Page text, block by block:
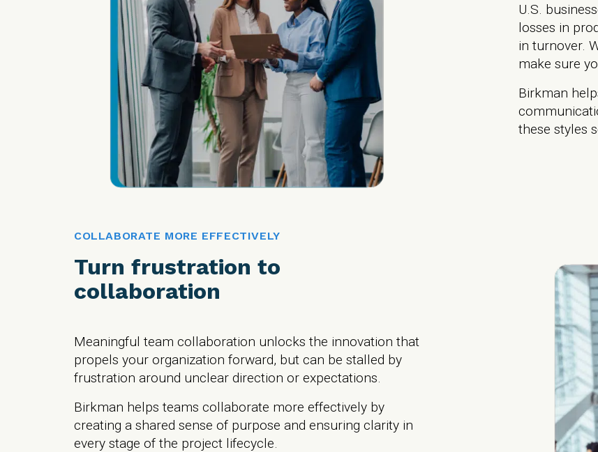
U.S.
losses in
in turnover.
make sure
Birkman
these styles
COLLABORATE MORE EFFECTIVELY
Turn frustration to
collaboration
Meaningful team collaboration unlocks the innovation that
propels your organization forward, but can be stalled by
frustration around unclear direction or expectations.
Birkman helps teams collaborate more effectively by
creating a shared sense of purpose and ensuring clarity in
every stage of the project lifecycle.